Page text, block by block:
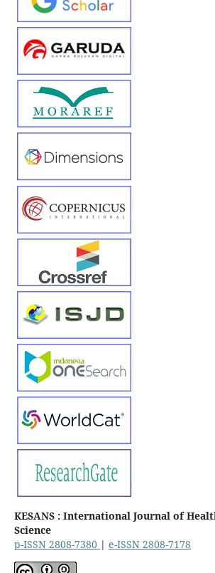
KESANS : International Journal of
Science
p-ISSN 2808-7380 | e-ISSN 2808-7178